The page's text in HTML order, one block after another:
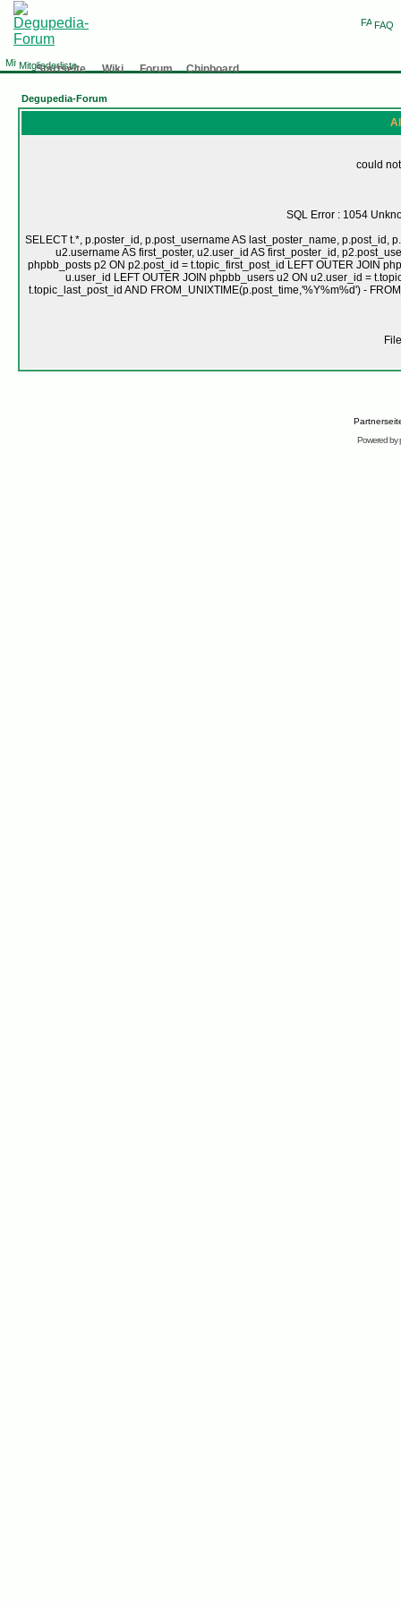
FAQ
Mitgliederliste
Startseite Wiki Forum Chinboard
Degupedia-Forum
could
SQL Error : 1054
SELECT t.*, p.poster_id, p.post_username AS last_poster_name, p.post_id,
u2.username AS first_poster, u2.user_id AS first_poster_id,
phpbb_posts p2 ON p2.post_id = t.topic_first_post_id LEFT OUTER JOIN
u.user_id LEFT OUTER JOIN phpbb_users u2 ON u2.user_id =
t.topic_last_post_id AND FROM_UNIXTIME(p.post_time,'%Y%m%d') -
Powered by